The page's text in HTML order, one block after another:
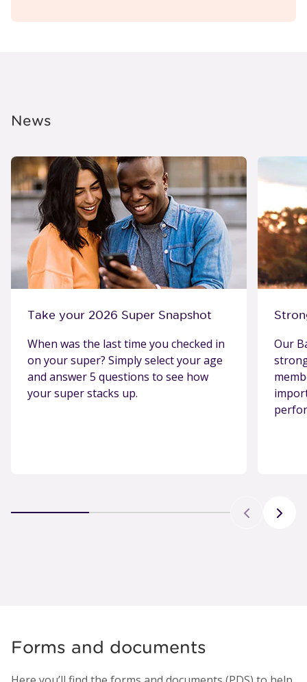
News
Take your 2026 Super Snapshot
When was the last time you checked in
on your super? Simply select your age
and answer 5 questions to see how
your super stacks up.
Our
Forms and documents